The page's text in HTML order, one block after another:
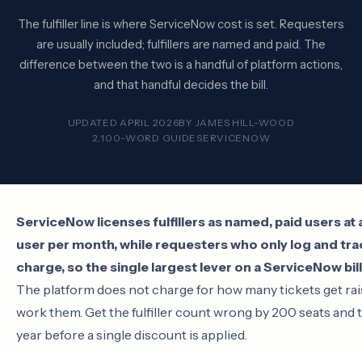
The fulfiller line is where ServiceNow cost is set. Requesters
are usually included; fulfillers are named and paid. The
difference between the two is a handful of platform actions,
and that handful decides the bill.
UPDATED APRIL 2026BY JAMES HILL-WOOD
2,100-WORD GUIDE SERVICENOW
ServiceNow licenses fulfillers as named, paid users
user per month, while requesters who only log and
charge, so the single largest lever on a ServiceNow
The platform does not charge for how many tickets get
work them. Get the fulfiller count wrong by 200 seats
year before a single discount is applied.